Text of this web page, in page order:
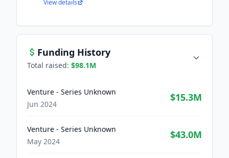
View details
Funding History
Total raised: $98.1M
Venture - Series Unknown
Jun 2024
$15.3M
Venture - Series Unknown
May 2024
$43.0M